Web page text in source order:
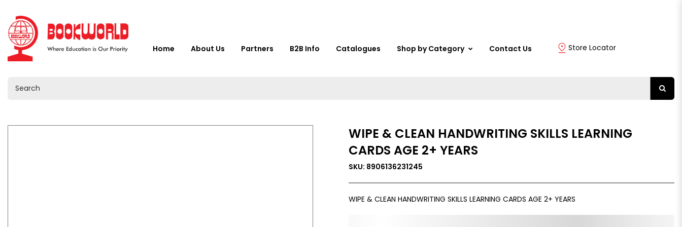
Home About Us Partners B2B Info Catalogues Shop by Category Contact Us Store Locator
WIPE & CLEAN HANDWRITING SKILLS LEARNING
CARDS AGE 2+ YEARS
SKU: 8906136231245
WIPE & CLEAN HANDWRITING SKILLS LEARNING CARDS AGE 2+ YEARS